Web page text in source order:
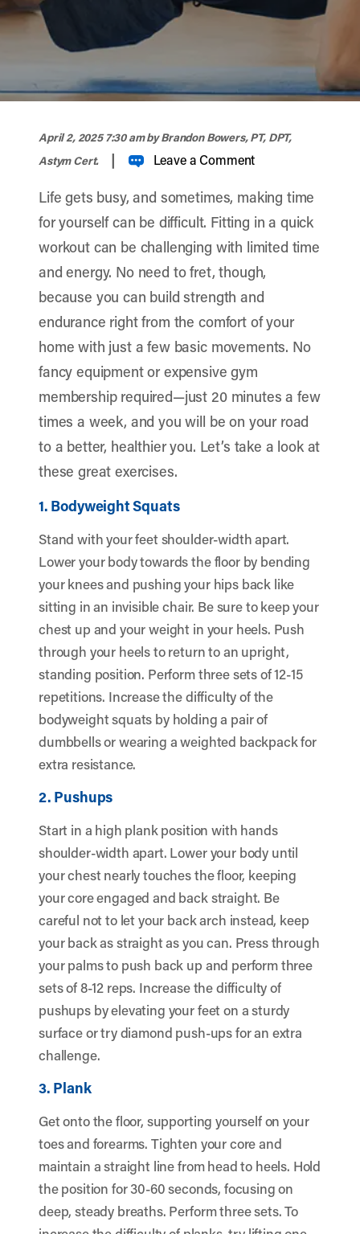
April 2, 2025 7:30 amby Brandon Bowers, PT, DPT,
Astym Cert.
| Leave a Comment
Life gets busy, and sometimes, making time
for yourself can be difficult. Fitting in a quick
workout can be challenging with limited time
and energy. No need to fret, though,
because you can build strength and
endurance right from the comfort of your
home with just a few basic movements. No
fancy equipment or expensive gym
membership required—just 20 minutes a few
times a week, and you will be on your road
to a better, healthier you. Let’s take a look at
these great exercises.
1. Bodyweight Squats
Stand with your feet shoulder-width apart.
Lower your body towards the floor by bending
your knees and pushing your hips back like
sitting in an invisible chair. Be sure to keep your
chest up and your weight in your heels. Push
through your heels to return to an upright,
standing position. Perform three sets of 12-15
repetitions. Increase the difficulty of the
bodyweight squats by holding a pair of
dumbbells or wearing a weighted backpack for
extra resistance.
2. Pushups
Start in a high plank position with hands
shoulder-width apart. Lower your body until
your chest nearly touches the floor, keeping
your core engaged and back straight. Be
careful not to let your back arch instead, keep
your back as straight as you can. Press through
your palms to push back up and perform three
sets of 8-12 reps. Increase the difficulty of
pushups by elevating your feet on a sturdy
surface or try diamond push-ups for an extra
challenge.
3. Plank
Get onto the floor, supporting yourself on your
toes and forearms. Tighten your core and
maintain a straight line from head to heels. Hold
the position for 30-60 seconds, focusing on
deep, steady breaths. Perform three sets. To